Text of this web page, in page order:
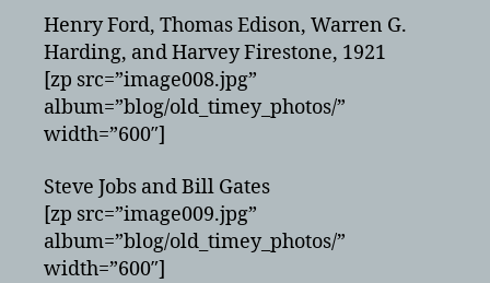
Henry Ford, Thomas Edison, Warren G.
Harding, and Harvey Firestone, 1921
[zp src=”image008.jpg”
album=”blog/old_timey_photos/”
width=”600″]
Steve Jobs and Bill Gates
[zp src=”image009.jpg”
album=”blog/old_timey_photos/”
width=”600″]